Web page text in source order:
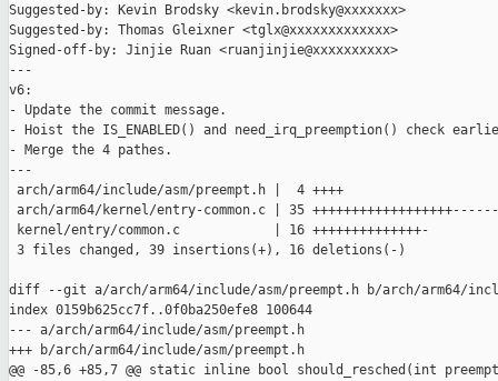
Suggested-by: Kevin Brodsky <kevin.brodsky@xxxxxxx>
Suggested-by: Thomas Gleixner <tglx@xxxxxxxxxxxxx>
Signed-off-by: Jinjie Ruan <ruanjinjie@xxxxxxxxxx>
---
v6:
- Update the commit message.
- Hoist the IS_ENABLED() and need_irq_preemption() check
- Merge the 4 pathes.
---
arch/arm64/include/asm/preempt.h |  4 ++++
arch/arm64/kernel/entry-common.c | 35
kernel/entry/common.c            | 16 ++++++++++++++-
3 files changed, 39 insertions(+), 16 deletions(-)
diff --git a/arch/arm64/include/asm/preempt.h b/arch/arm64/
index 0159b625cc7f..0f0ba250efe8 100644
--- a/arch/arm64/include/asm/preempt.h
+++ b/arch/arm64/include/asm/preempt.h
@@ -85,6 +85,7 @@ static inline bool should_resched(int